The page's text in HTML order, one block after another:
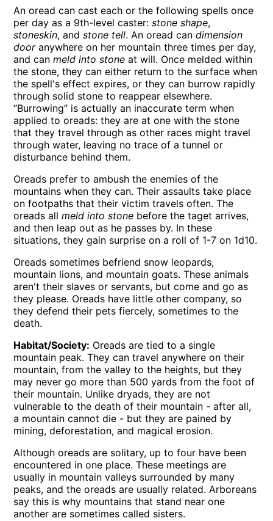
An oread can cast each or the following spells once
per day as a 9th-level caster:stone shape,
stoneskin, andstone tell. An oread candimension
dooranywhere on her mountain three times per day,
and canmeld into stone at will. Once melded within
the stone, they can either return to the surface when
the spell's effect expires, or they can burrow rapidly
through solid stone to reappear elsewhere.
“Burrowing” is actually an inaccurate term when
applied to oreads: they are at one with the stone
that they travel through as other races might travel
through water, leaving no trace of a tunnel or
disturbance behind them.
Oreads prefer to ambush the enemies of the
mountains when they can. Their assaults take place
on footpaths that their victim travels often. The
oreads allmeld into stone before the taget arrives,
and then leap out as he passes by. In these
situations, they gain surprise on a roll of 1-7 on 1d10.
Oreads sometimes befriend snow leopards,
mountain lions, and mountain goats. These animals
aren't their slaves or servants, but come and go as
they please. Oreads have little other company, so
they defend their pets fiercely, sometimes to the
death.
Habitat/Society: Oreads are tied to a single
mountain peak. They can travel anywhere on their
mountain, from the valley to the heights, but they
may never go more than 500 yards from the foot of
their mountain. Unlike dryads, they are not
vulnerable to the death of their mountain - after all,
a mountain cannot die - but they are pained by
mining, deforestation, and magical erosion.
Although oreads are solitary, up to four have been
encountered in one place. These meetings are
usually in mountain valleys surrounded by many
peaks, and the oreads are usually related. Arboreans
say this is why mountains that stand near one
another are sometimes called sisters.